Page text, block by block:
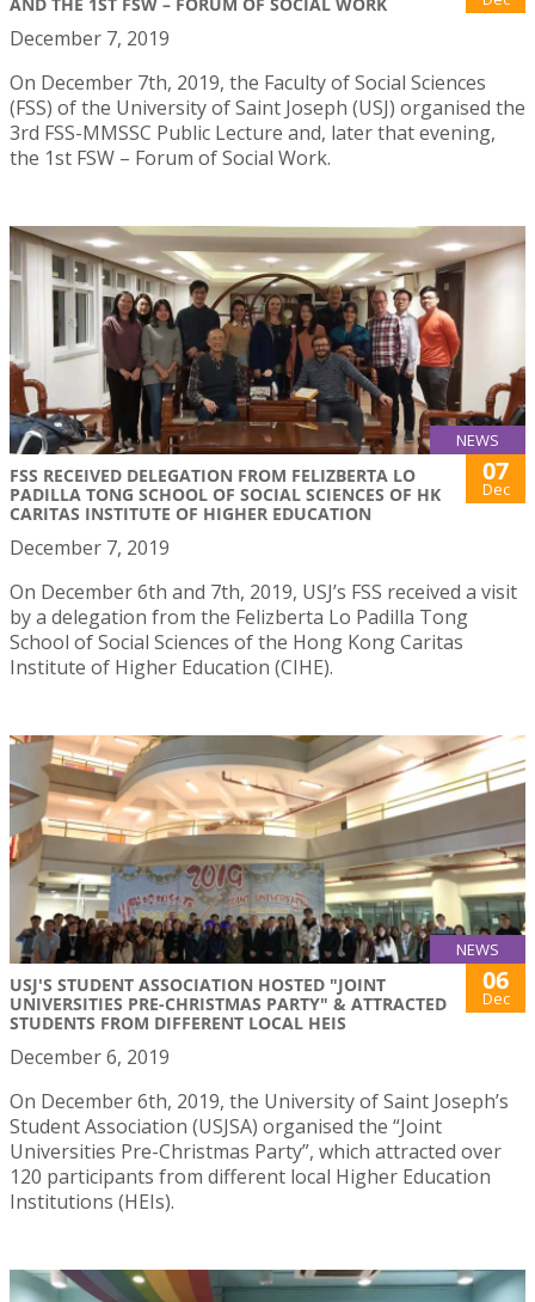
AND THE 1ST FSW – FORUM OF SOCIAL WORK
December 7, 2019
On December 7th, 2019, the Faculty of Social Sciences
(FSS) of the University of Saint Joseph (USJ) organised the
3rd FSS-MMSSC Public Lecture and, later that evening,
the 1st FSW – Forum of Social Work.
NEWS
FSS RECEIVED DELEGATION FROM FELIZBERTA LO
PADILLA TONG SCHOOL OF SOCIAL SCIENCES OF HK
CARITAS INSTITUTE OF HIGHER EDUCATION
07
Dec
December 7, 2019
On December 6th and 7th, 2019, USJ’s FSS received a visit
by a delegation from the Felizberta Lo Padilla Tong
School of Social Sciences of the Hong Kong Caritas
Institute of Higher Education (CIHE).
NEWS
USJ'S STUDENT ASSOCIATION HOSTED "JOINT
UNIVERSITIES PRE-CHRISTMAS PARTY" & ATTRACTED
STUDENTS FROM DIFFERENT LOCAL HEIS
06
Dec
December 6, 2019
On December 6th, 2019, the University of Saint Joseph’s
Student Association (USJSA) organised the “Joint
Universities Pre-Christmas Party”, which attracted over
120 participants from different local Higher Education
Institutions (HEIs).